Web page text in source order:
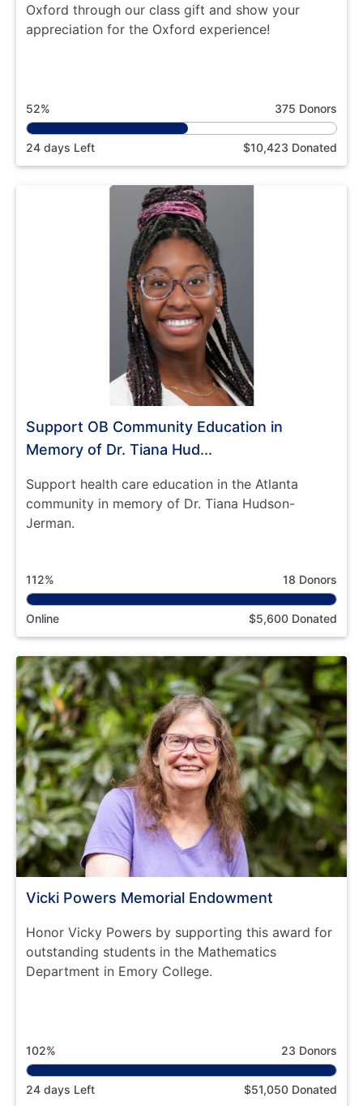
Oxford through our class gift and show your
appreciation for the Oxford experience!
52% 375 Donors
24 days Left $10,423 Donated
Support OB Community Education in
Memory of Dr. Tiana Hud...
Support health care education in the Atlanta
community in memory of Dr. Tiana Hudson-
Jerman.
112% 18 Donors
Online $5,600 Donated
Vicki Powers Memorial Endowment
Honor Vicky Powers by supporting this award for
outstanding students in the Mathematics
Department in Emory College.
102% 23 Donors
24 days Left $51,050 Donated